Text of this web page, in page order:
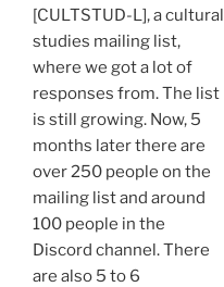
[CULTSTUD-L], a cultural
studies mailing list,
where we got a lot of
responses from. The list
is still growing. Now, 5
months later there are
over 250 people on the
mailing list and around
100 people in the
Discord channel. There
are also 5 to 6